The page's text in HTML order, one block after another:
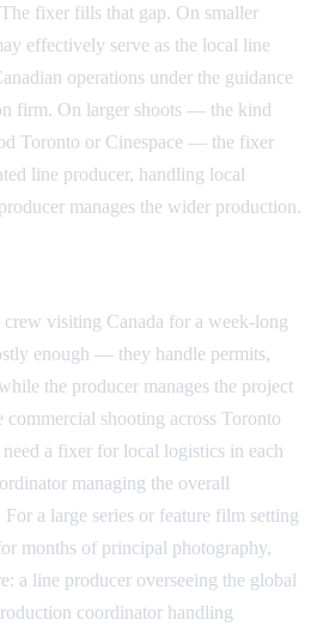
fixer fills that gap. On smaller
effectively serve as the local line
operations under the guidance
firm. On larger shoots — the kind
Toronto or Cinespace — the fixer
line producer, handling local
manages the wider production.
visiting Canada for a week-long
enough — they handle permits,
the producer manages the project
commercial shooting across Toronto
a fixer for local logistics in each
managing the overall
a large series or feature film setting
months of principal photography,
a line producer overseeing the global
coordinator handling